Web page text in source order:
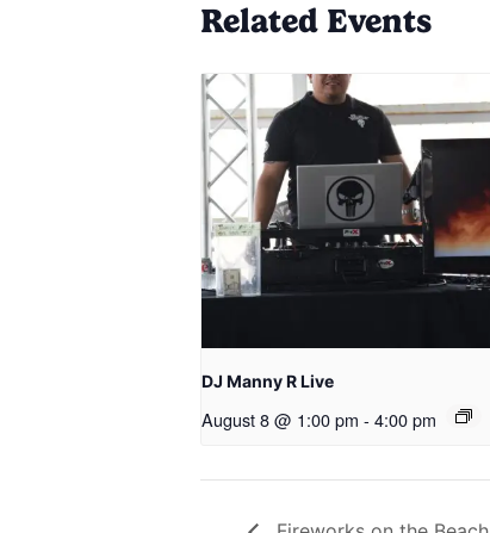
Related Events
DJ Manny R Live
August 8 @ 1:00 pm - 4:00 pm